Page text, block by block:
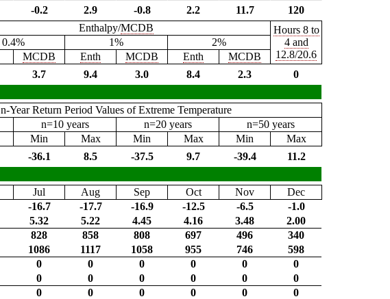
-0.2 2.9 -0.8 2.2 11.7
120
Enthalpy/MCDB
Hours 8 to
4 and
12.8/20.6
0.4% 1%
2%
MCDB Enth MCDB Enth
MCDB
3.7 9.4 3.0 8.4 2.3
0
n-Year Return Period Values of Extreme Temperature
n=10 years n=20 years
n=50 years
Min Max Min Max Min
Max
-36.1 8.5 -37.5 9.7 -39.4
11.2
Jul Aug Sep Oct Nov Dec
-16.7 -17.7 -16.9 -12.5 -6.5
-1.0
5.32 5.22 4.45 4.16 3.48
2.00
828 858 808 697 496
340
1086 1117 1058 955 746
598
0 0 0 0 0
0
0 0 0 0 0
0
0 0 0 0 0
0